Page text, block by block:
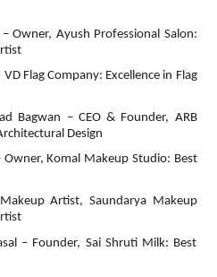
Owner, Ayush Professional Salon:
Flag Company: Excellence in Flag
Bagwan – CEO & Founder, ARB
Design
Komal Makeup Studio: Best
Artist, Saundarya Makeup
– Founder, Sai Shruti Milk: Best